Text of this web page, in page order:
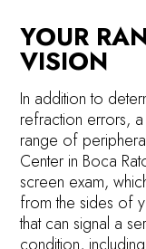
YOUR
VISION
In addition to
refraction errors,
range of
Center in Boca
screen exam,
from the sides of
that can signal a
condition,